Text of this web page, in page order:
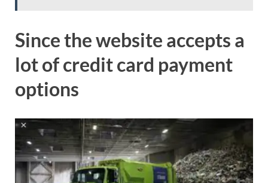
Since the website accepts a
lot of credit card payment
options